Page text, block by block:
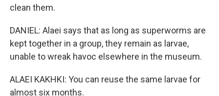
clean them.
DANIEL: Alaei says that as long as superworms are
kept together in a group, they remain as larvae,
unable to wreak havoc elsewhere in the museum.
ALAEI KAKHKI: You can reuse the same larvae for
almost six months.